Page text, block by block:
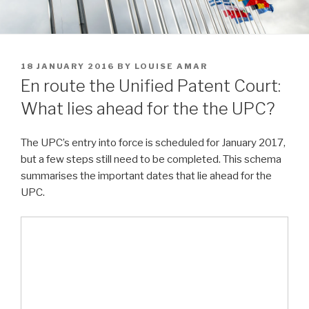
POSTED
ON
18 JANUARY 2016 BY LOUISE AMAR
En route the Unified Patent Court:
What lies ahead for the the UPC?
The UPC’s entry into force is scheduled for January 2017,
but a few steps still need to be completed. This schema
summarises the important dates that lie ahead for the
UPC.